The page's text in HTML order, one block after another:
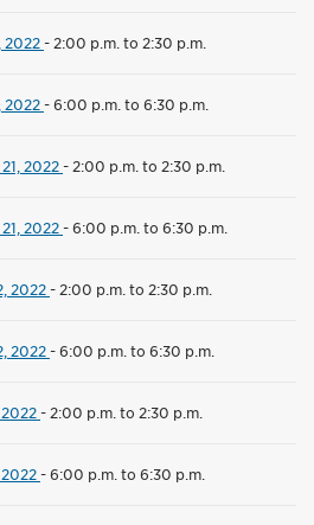
2022- 2:00 p.m. to 2:30 p.m.
2022-6:00 p.m. to 6:30 p.m.
2022- 2:00 p.m. to 2:30 p.m.
2022-6:00 p.m. to 6:30 p.m.
2022- 2:00 p.m. to 2:30 p.m.
2022-6:00 p.m. to 6:30 p.m.
- 2:00 p.m. to 2:30 p.m.
-6:00 p.m. to 6:30 p.m.